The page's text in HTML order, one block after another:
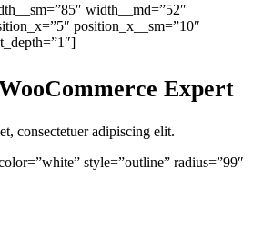
width__md=”52″
position_x__sm=”10″
Expert
consectetuer adipiscing elit.
style=”outline” radius=”99″